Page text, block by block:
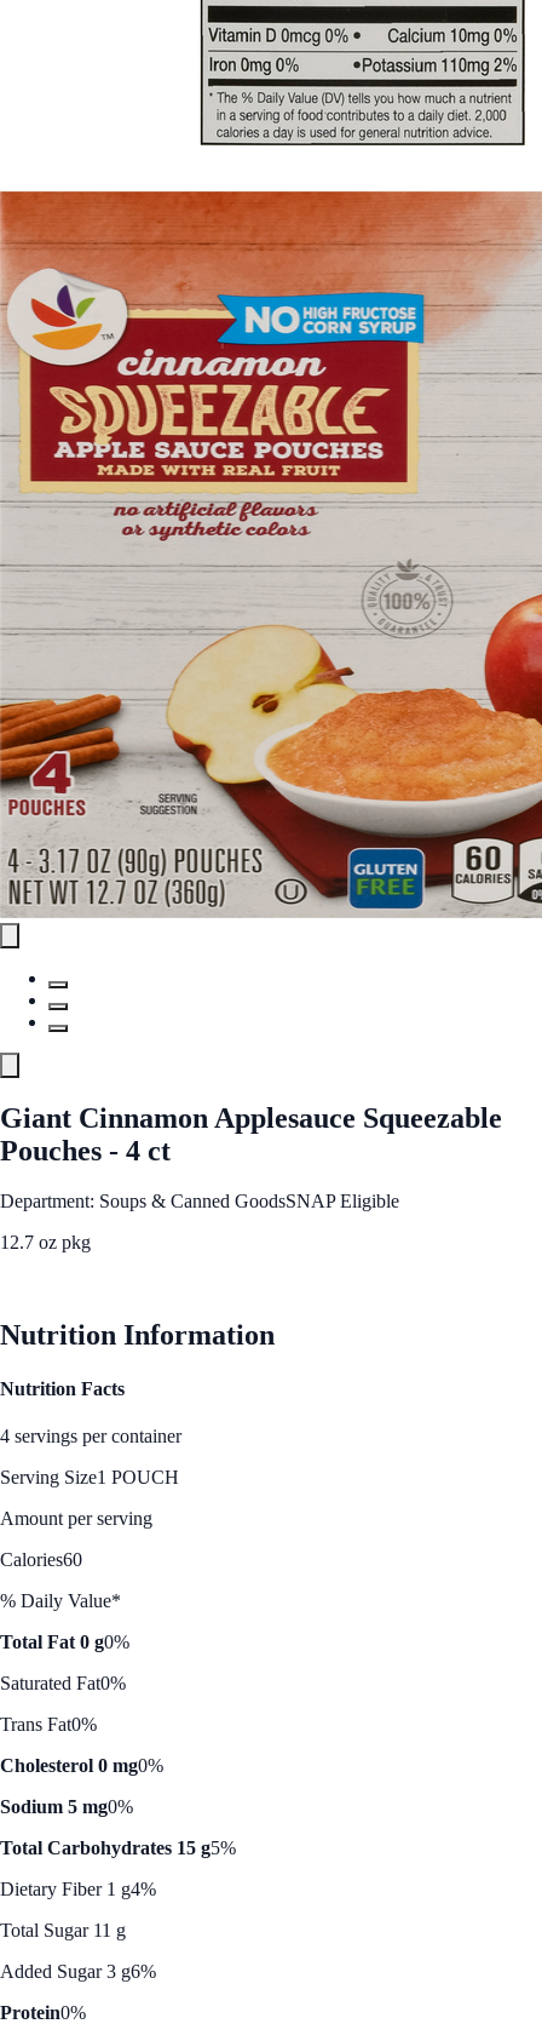
Giant Cinnamon Applesauce Squeezable
Pouches - 4 ct
Department: Soups & Canned GoodsSNAP Eligible
12.7 oz pkg
Nutrition Information
Nutrition Facts
4 servings per container
Serving Size1 POUCH
Amount per serving
Calories60
% Daily Value*
Total Fat 0 g0%
Saturated Fat0%
Trans Fat0%
Cholesterol 0 mg0%
Sodium 5 mg0%
Total Carbohydrates 15 g5%
Dietary Fiber 1 g4%
Total Sugar 11 g
Added Sugar 3 g6%
Protein0%